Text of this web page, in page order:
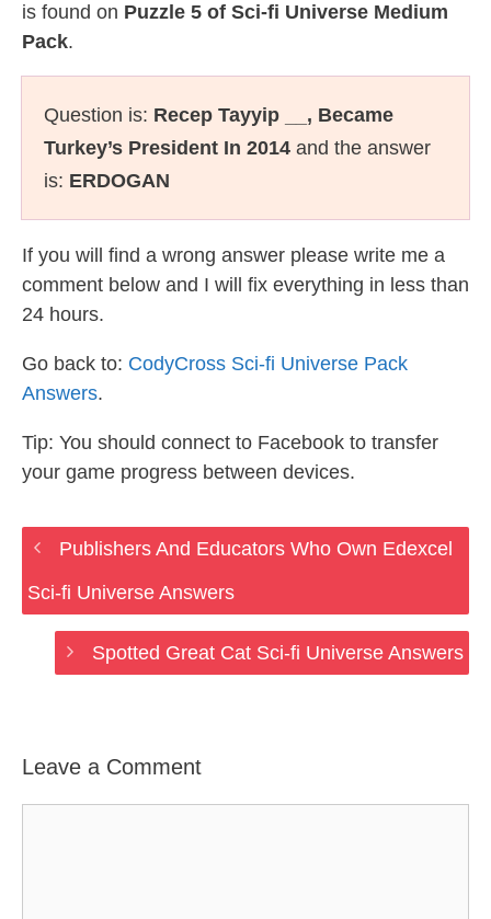
is found on Puzzle 5 of Sci-fi Universe Medium
Pack.
Question is: Recep Tayyip __, Became
Turkey’s President In 2014 and the answer
is: ERDOGAN
If you will find a wrong answer please write me a
comment below and I will fix everything in less than
24 hours.
Go back to: CodyCross Sci-fi Universe Pack
Answers.
Tip: You should connect to Facebook to transfer
your game progress between devices.
Publishers And Educators Who Own Edexcel
Sci-fi Universe Answers
Spotted Great Cat Sci-fi Universe Answers
Leave a Comment